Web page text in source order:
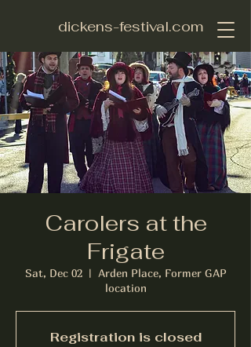
dickens-festival.com
Carolers at the
Frigate
Sat, Dec 02
  |
Arden Place, Former GAP
location
Registration is closed